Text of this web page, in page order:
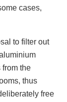
cases,
to filter out
from the
thus
free